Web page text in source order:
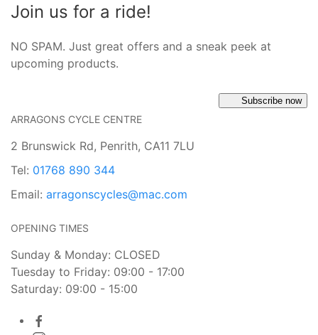
Join us for a ride!
NO SPAM. Just great offers and a sneak peek at
upcoming products.
Subscribe now
ARRAGONS CYCLE CENTRE
2 Brunswick Rd, Penrith, CA11 7LU
Tel: 01768 890 344
Email: arragonscycles@mac.com
OPENING TIMES
Sunday & Monday: CLOSED
Tuesday to Friday: 09:00 - 17:00
Saturday: 09:00 - 15:00